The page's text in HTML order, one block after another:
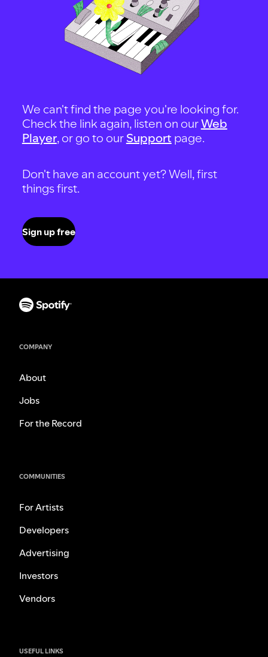
We can't find the page you're looking for.
Check the link again, listen on ourWeb
Player, or go to our Support page.
Don't have an account yet? Well, first
things first.
Sign up free
COMPANY
About
Jobs
For the Record
COMMUNITIES
For Artists
Developers
Advertising
Investors
Vendors
USEFUL LINKS